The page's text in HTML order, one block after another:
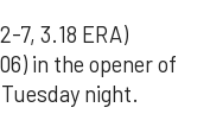
7, 3.18 ERA)
in the opener of
night.